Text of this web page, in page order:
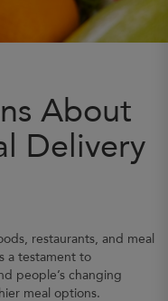
About
Delivery
restaurants, and meal
a testament to
people’s changing
meal options.